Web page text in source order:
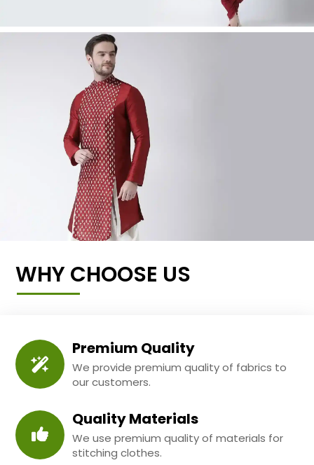
WHY CHOOSE US
Premium Quality
We provide premium quality of fabrics to
our customers.
Quality Materials
We use premium quality of materials for
stitching clothes.